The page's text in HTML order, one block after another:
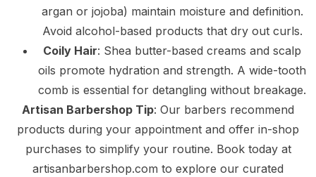
argan or jojoba) maintain moisture and definition.
Avoid alcohol-based products that dry out curls.
Coily Hair: Shea butter-based creams and scalp
oils promote hydration and strength. A wide-tooth
comb is essential for detangling without breakage.
Artisan Barbershop Tip: Our barbers recommend
products during your appointment and offer in-shop
purchases to simplify your routine. Book today at
artisanbarbershop.com to explore our curated